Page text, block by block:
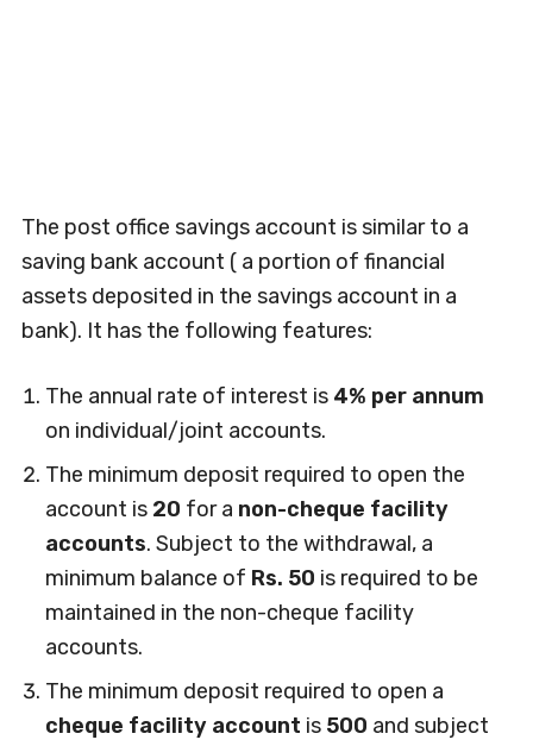
The post office savings account is similar to a
saving bank account ( a portion of financial
assets deposited in the savings account in a
bank). It has the following features:
The annual rate of interest is4% per annum
on individual/joint accounts.
The minimum deposit required to open the
account is 20 for a non-cheque facility
accounts. Subject to the withdrawal, a
minimum balance of Rs. 50 is required to be
maintained in the non-cheque facility
accounts.
The minimum deposit required to open a
cheque facility account is 500 and subject